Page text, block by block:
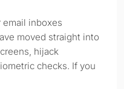
email inboxes
moved straight into
hijack
checks. If you